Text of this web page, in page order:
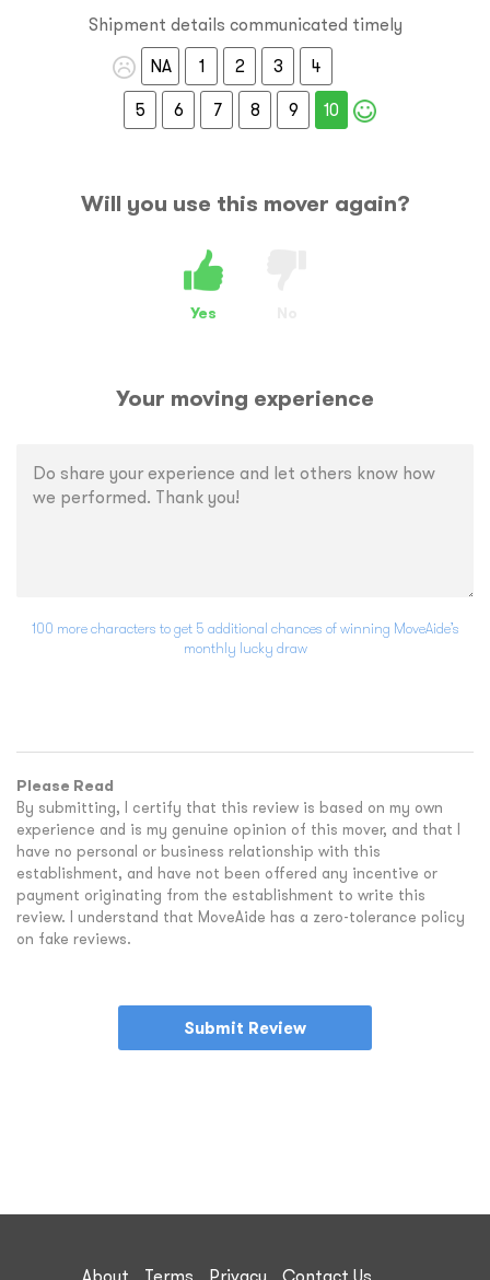
Shipment details communicated timely
NA
1 2 3
4
5
6 7 8 9 10
Will you use this mover again?
Yes
Your moving experience
100 more characters to get 5 additional chances of winning MoveAide’s
monthly lucky draw
Please Read
By submitting, I certify that this review is based on my own
experience and is my genuine opinion of this mover, and that I
have no personal or business relationship with this
establishment, and have not been offered any incentive or
payment originating from the establishment to write this
review. I understand that MoveAide has a zero-tolerance policy
on fake reviews.
Submit Review
About Terms Privacy Contact Us